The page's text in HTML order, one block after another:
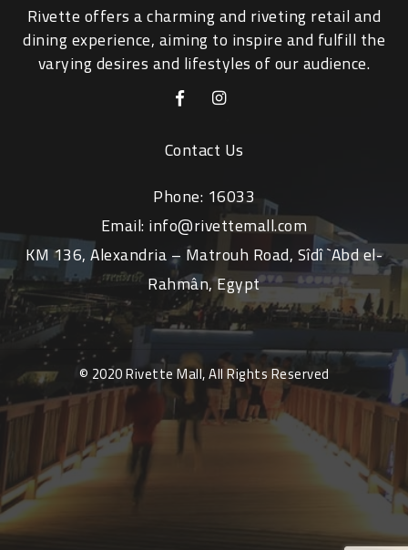
Rivette offers a charming and riveting retail and
dining experience, aiming to inspire and fulfill the
varying desires and lifestyles of our audience.
Contact Us
Phone: 16033
Email:info@rivettemall.com
KM 136, Alexandria – Matrouh Road, Sîdî `Abd el-
Rahmân, Egypt
© 2020 Rivette Mall, All Rights Reserved